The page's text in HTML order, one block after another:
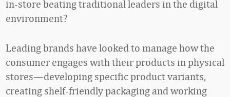
in-store beating traditional leaders in the digital
environment?
Leading brands have looked to manage how the
consumer engages with their products in physical
stores—developing specific product variants,
creating shelf-friendly packaging and working